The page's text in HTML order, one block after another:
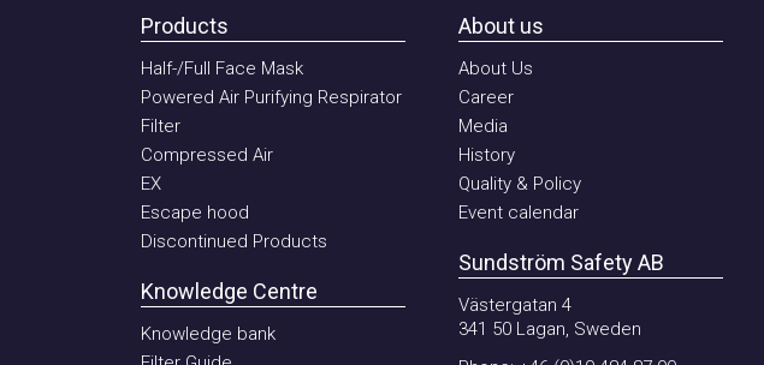
Products
Half-/Full Face Mask
Powered Air Purifying Respirator
Filter
Compressed Air
Escape hood
Discontinued Products
Knowledge Centre
Knowledge bank
About us
About Us
Career
Media
History
Quality & Policy
Event calendar
Sundström Safety AB
Västergatan 4
341 50 Lagan, Sweden